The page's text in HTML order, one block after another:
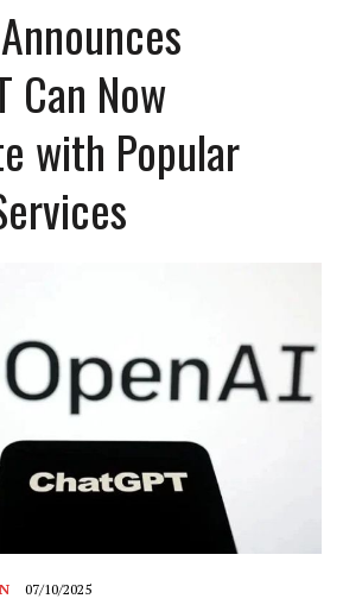
Can Now
with Popular
07/10/2025